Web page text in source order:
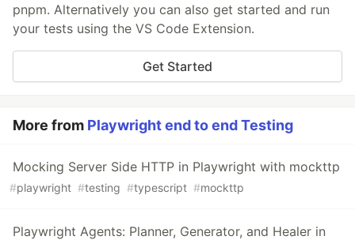
pnpm. Alternatively you can also get started and run
your tests using the VS Code Extension.
Get Started
More from Playwright end to end Testing
Mocking Server Side HTTP in Playwright with mockttp
#playwright #testing #typescript #mockttp
Playwright Agents: Planner, Generator, and Healer in